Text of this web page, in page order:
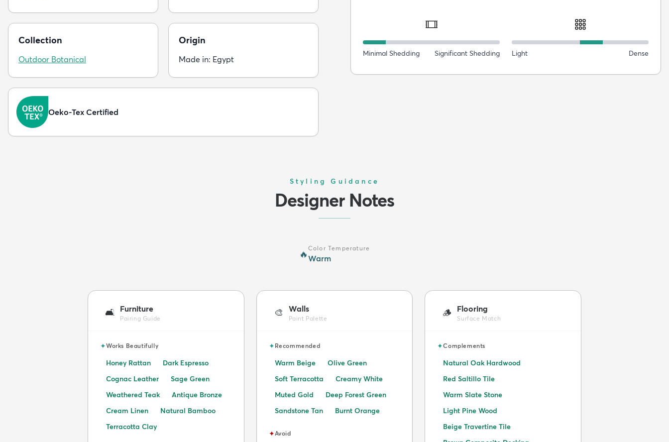
Collection
Outdoor Botanical
Origin
Made in: Egypt
Oeko-Tex Certified
Minimal Shedding Significant Shedding Light Dense
Styling Guidance
Designer Notes
🔥
Color Temperature
Warm
🛋️ Furniture
Pairing Guide
✦Works Beautifully
Honey Rattan
Dark Espresso
Cognac Leather
Sage Green
Weathered Teak
Antique Bronze
Cream Linen
Natural Bamboo
Terracotta Clay
🎨 Walls
Paint Palette
✦Recommended
Warm Beige
Olive Green
Soft Terracotta
Creamy White
Muted Gold
Deep Forest Green
Sandstone Tan
Burnt Orange
✦Avoid
🪵 Flooring
Surface Match
✦Complements
Natural Oak Hardwood
Red Saltillo Tile
Warm Slate Stone
Light Pine Wood
Beige Travertine Tile